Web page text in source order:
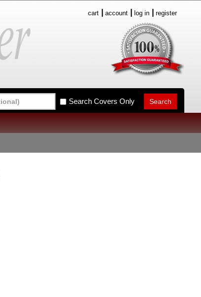
cart account log in register
Search Covers Only